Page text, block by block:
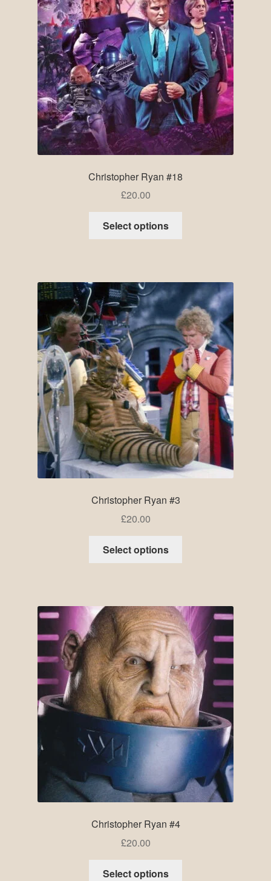
Christopher Ryan #18
£20.00
Select options
Christopher Ryan #3
£20.00
Select options
Christopher Ryan #4
£20.00
Select options